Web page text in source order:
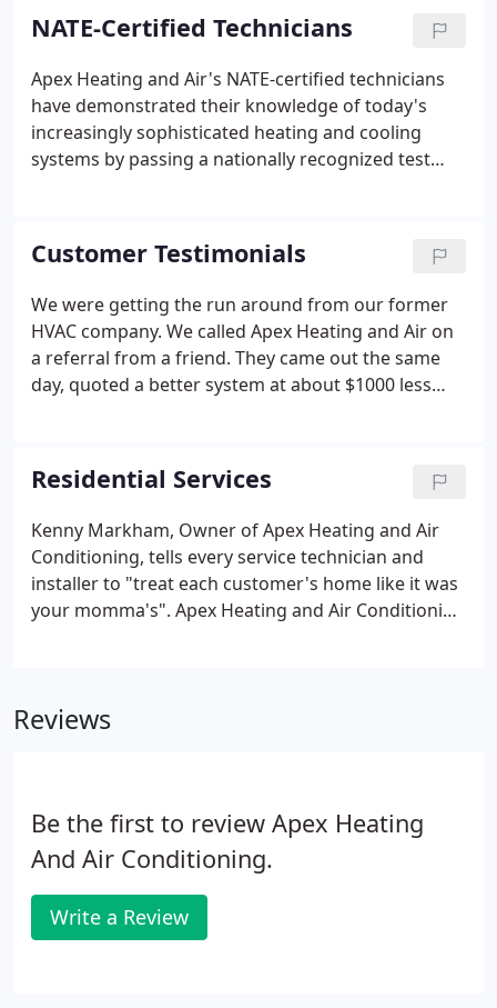
service for your HVAC system, or you require
installation of a new heating or cooling system, the
Apex Heating and Air staff will work with you to
ensure that you are informed to make the best
decision for your family or business.
NATE-Certified Technicians
Apex Heating and Air's NATE-certified technicians
have demonstrated their knowledge of today's
increasingly sophisticated heating and cooling
systems by passing a nationally recognized test
Customer Testimonials
We were getting the run around from our former
HVAC company. We called Apex Heating and Air on
a referral from a friend. They came out the same
day, quoted a better system at about $1000 less
yet they arrived and finished exactly when they
promised.
Residential Services
Kenny Markham, Owner of Apex Heating and Air
Conditioning, tells every service technician and
installer to "treat each customer's home like it was
your momma's". Apex Heating and Air Conditioning
Installing Air Conditioners, Heat Pumps, Gas Packs,
Reviews
Be the first to review Apex Heating
And Air Conditioning.
Write a Review